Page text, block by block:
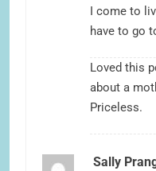
I come to
have to go
Loved this
about a
Priceless.
Sally